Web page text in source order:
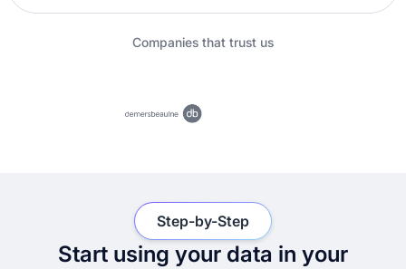
Companies that trust us
Start using your data in your
Step-by-Step